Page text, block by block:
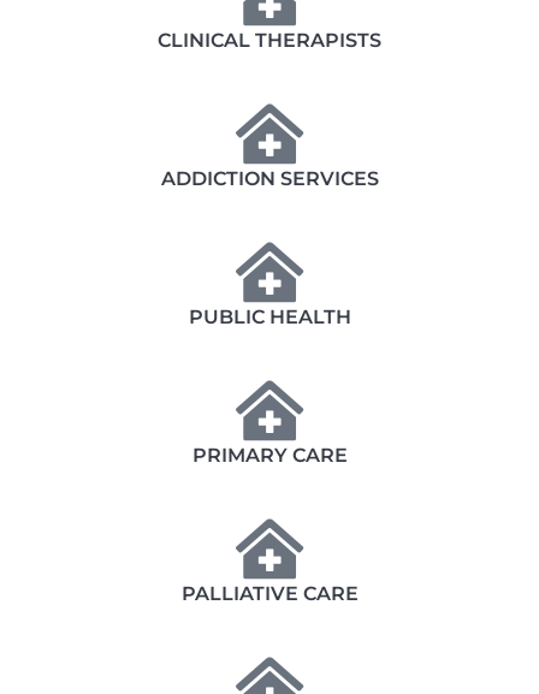
CLINICAL THERAPISTS
ADDICTION SERVICES
PUBLIC HEALTH
PRIMARY CARE
PALLIATIVE CARE